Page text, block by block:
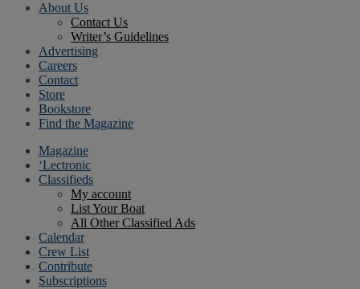
About Us
Contact Us
Writer’s Guidelines
Advertising
Careers
Contact
Store
Bookstore
Find the Magazine
Magazine
‘Lectronic
Classifieds
My account
List Your Boat
All Other Classified Ads
Calendar
Crew List
Contribute
Subscriptions